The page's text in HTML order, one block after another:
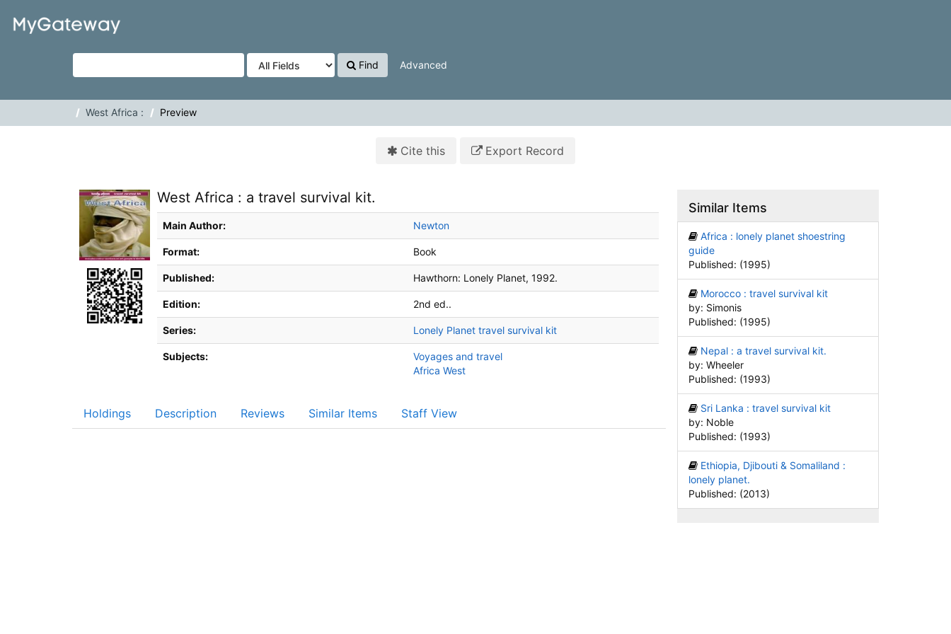
VuFind
Find Advanced
West Africa : Preview
Cite this Export Record
West Africa : a travel survival kit.
Bibliographic Details
Main Author: Newton
Format: Book
Published: Hawthorn: Lonely Planet, 1992.
Edition: 2nd ed..
Series: Lonely Planet travel survival kit
Subjects:
Voyages and travel
Africa West
Holdings Description Reviews Similar Items Staff View
Similar Items
Africa : lonely planet shoestring
guide
Published: (1995)
Morocco : travel survival kit
by: Simonis
Published: (1995)
Nepal : a travel survival kit.
by: Wheeler
Published: (1993)
Sri Lanka : travel survival kit
by: Noble
Published: (1993)
Ethiopia, Djibouti & Somaliland :
lonely planet.
Published: (2013)